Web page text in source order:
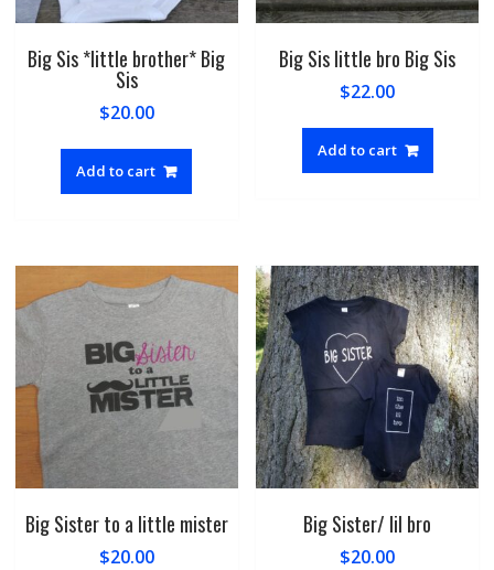
Big Sis *little brother* Big
Sis
$20.00
Add to cart
Big Sis little bro Big Sis
$22.00
Add to cart
Big Sister to a little mister
$20.00
Big Sister/ lil bro
$20.00